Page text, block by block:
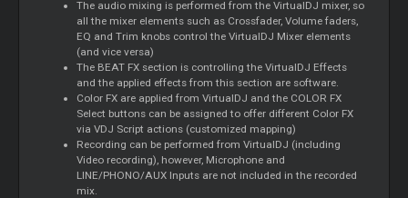
The audio mixing is performed from the VirtualDJ mixer, so
all the mixer elements such as Crossfader, Volume faders,
EQ and Trim knobs control the VirtualDJ Mixer elements
(and vice versa)
The BEAT FX section is controlling the VirtualDJ Effects
and the applied effects from this section are software.
Color FX are applied from VirtualDJ and the COLOR FX
Select buttons can be assigned to offer different Color FX
via VDJ Script actions (customized mapping)
Recording can be performed from VirtualDJ (including
Video recording), however, Microphone and
LINE/PHONO/AUX Inputs are not included in the recorded
mix.